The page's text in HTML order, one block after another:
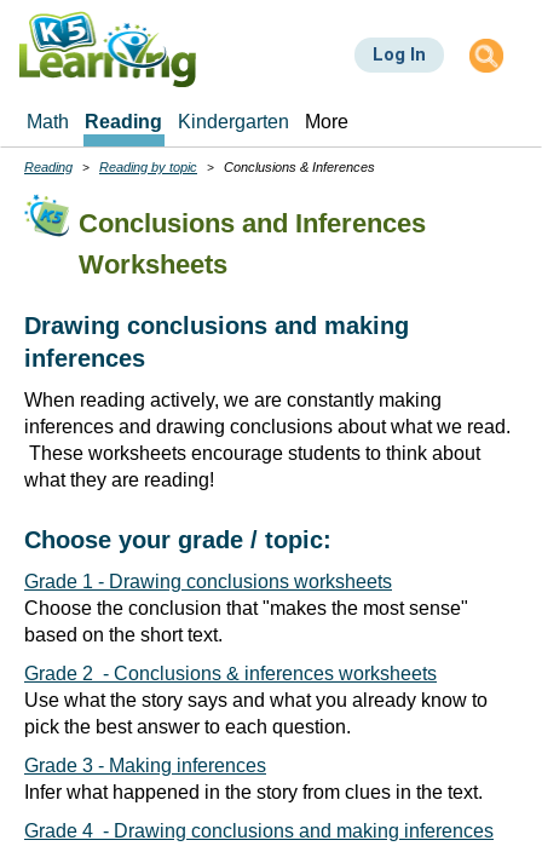
Skip
main
Log In
Math Reading Kindergarten More
Breadcrumbs
Reading Reading by topic Conclusions & Inferences
Conclusions and Inferences
Worksheets
Drawing conclusions and making
inferences
When reading actively, we are constantly making
inferences and drawing conclusions about what we read.
These worksheets encourage students to think about
what they are reading!
Choose your grade / topic:
Grade 1 - Drawing conclusions worksheets
Choose the conclusion that "makes the most sense"
based on the short text.
Grade 2 - Conclusions & inferences worksheets
Use what the story says and what you already know to
pick the best answer to each question.
Grade 3 - Making inferences
Infer what happened in the story from clues in the text.
Grade 4 - Drawing conclusions and making inferences